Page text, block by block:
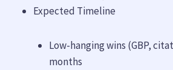
Expected Timeline
Low-hanging wins (GBP,
months